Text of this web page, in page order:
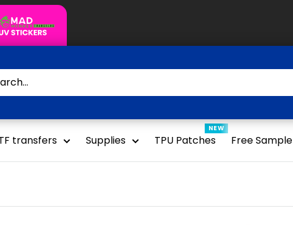
transfers Supplies TPU Patches
NEW
Free Sample